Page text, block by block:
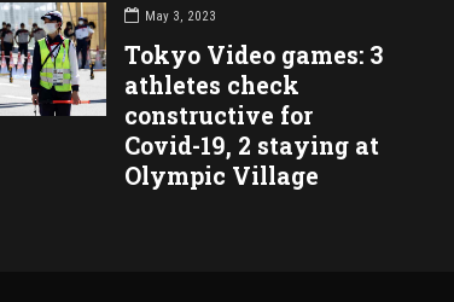
May 3, 2023
Tokyo Video games: 3
athletes check
constructive for
Covid-19, 2 staying at
Olympic Village